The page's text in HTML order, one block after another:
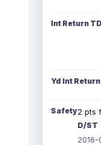
Int Return
Yd Int
Safety2 pts
D/ST
2016-